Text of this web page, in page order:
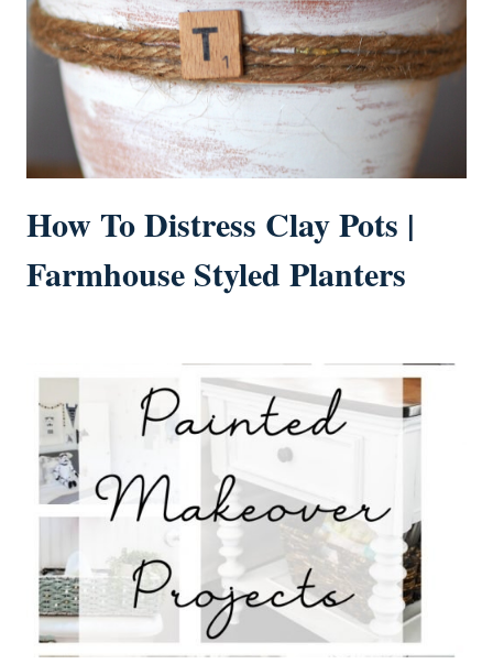
How To Distress Clay Pots |
Farmhouse Styled Planters